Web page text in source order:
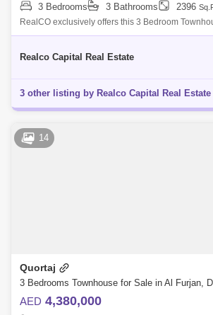
3 Bedrooms
3 Bathrooms 2396
RealCO exclusively offers this 3 Bedroom
2 of Al Furjan for sale. This house has an
Realco Capital Real Estate
3 other listing by Realco Capital Real
14
Quortaj
AED 4,380,000